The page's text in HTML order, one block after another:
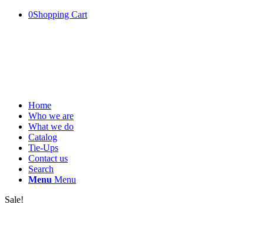
0Shopping Cart
Home
Who we are
What we do
Catalog
Tie-Ups
Contact us
Search
Menu Menu
Sale!